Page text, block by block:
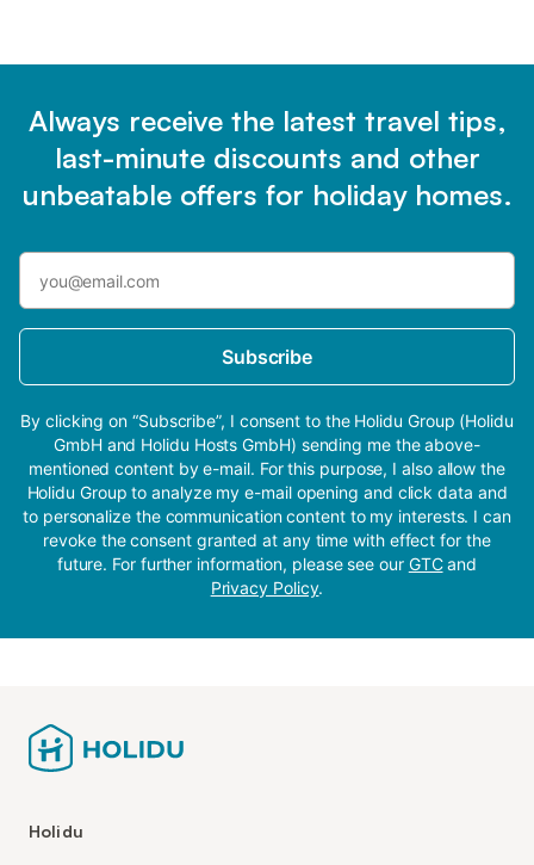
Always receive the latest travel tips,
last-minute discounts and other
unbeatable offers for holiday homes.
Subscribe
By clicking on “Subscribe”, I consent to the Holidu Group (Holidu
GmbH and Holidu Hosts GmbH) sending me the above-
mentioned content by e-mail. For this purpose, I also allow the
Holidu Group to analyze my e-mail opening and click data and
to personalize the communication content to my interests. I can
revoke the consent granted at any time with effect for the
future. For further information, please see our GTCand
Privacy Policy.
Holidu